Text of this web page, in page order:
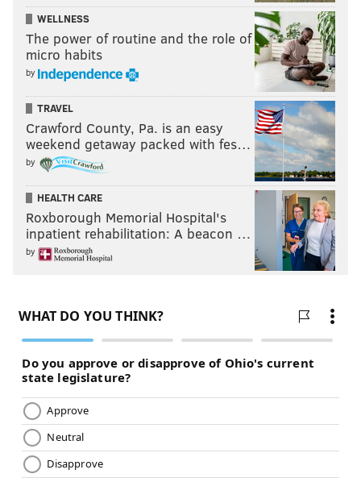
WELLNESS
The power of routine and the role of
micro habits
by
TRAVEL
Crawford County, Pa. is an easy
weekend getaway packed with fes…
by
HEALTH CARE
Roxborough Memorial Hospital's
inpatient rehabilitation: A beacon …
by